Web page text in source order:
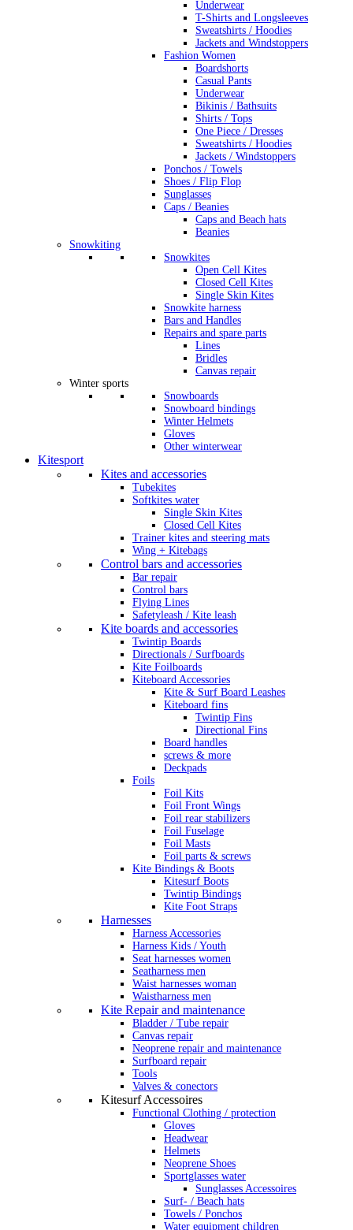
Underwear
T-Shirts and Longsleeves
Sweatshirts / Hoodies
Jackets and Windstoppers
Fashion Women
Boardshorts
Casual Pants
Underwear
Bikinis / Bathsuits
Shirts / Tops
One Piece / Dresses
Sweatshirts / Hoodies
Jackets / Windstoppers
Ponchos / Towels
Shoes / Flip Flop
Sunglasses
Caps / Beanies
Caps and Beach hats
Beanies
Snowkiting
Snowkites
Open Cell Kites
Closed Cell Kites
Single Skin Kites
Snowkite harness
Bars and Handles
Repairs and spare parts
Lines
Bridles
Canvas repair
Winter sports
Snowboards
Snowboard bindings
Winter Helmets
Gloves
Other winterwear
Kitesport
Kites and accessories
Tubekites
Softkites water
Single Skin Kites
Closed Cell Kites
Trainer kites and steering mats
Wing + Kitebags
Control bars and accessories
Bar repair
Control bars
Flying Lines
Safetyleash / Kite leash
Kite boards and accessories
Twintip Boards
Directionals / Surfboards
Kite Foilboards
Kiteboard Accessories
Kite & Surf Board Leashes
Kiteboard fins
Twintip Fins
Directional Fins
Board handles
screws & more
Deckpads
Foils
Foil Kits
Foil Front Wings
Foil rear stabilizers
Foil Fuselage
Foil Masts
Foil parts & screws
Kite Bindings & Boots
Kitesurf Boots
Twintip Bindings
Kite Foot Straps
Harnesses
Harness Accessories
Harness Kids / Youth
Seat harnesses women
Seatharness men
Waist harnesses woman
Waistharness men
Kite Repair and maintenance
Bladder / Tube repair
Canvas repair
Neoprene repair and maintenance
Surfboard repair
Tools
Valves & conectors
Kitesurf Accessoires
Functional Clothing / protection
Gloves
Headwear
Helmets
Neoprene Shoes
Sportglasses water
Sunglasses Accessoires
Surf- / Beach hats
Towels / Ponchos
Water equipment children